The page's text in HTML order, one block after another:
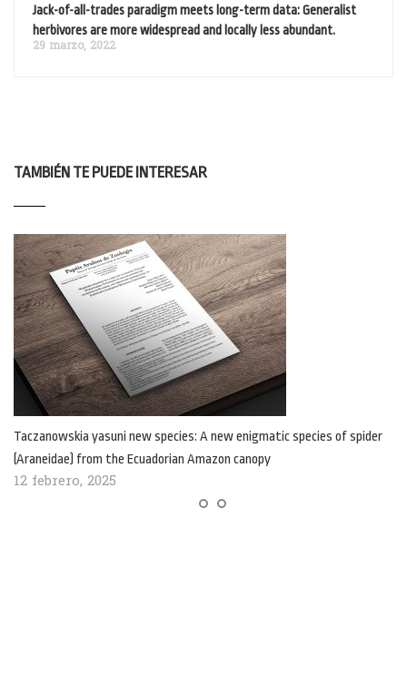
Jack-of-all-trades paradigm meets long-term data: Generalist
herbivores are more widespread and locally less abundant.
29 marzo, 2022
TAMBIÉN TE PUEDE INTERESAR
Taczanowskia yasuni new species: A new enigmatic species of spider
(Araneidae) from the Ecuadorian Amazon canopy
12 febrero, 2025